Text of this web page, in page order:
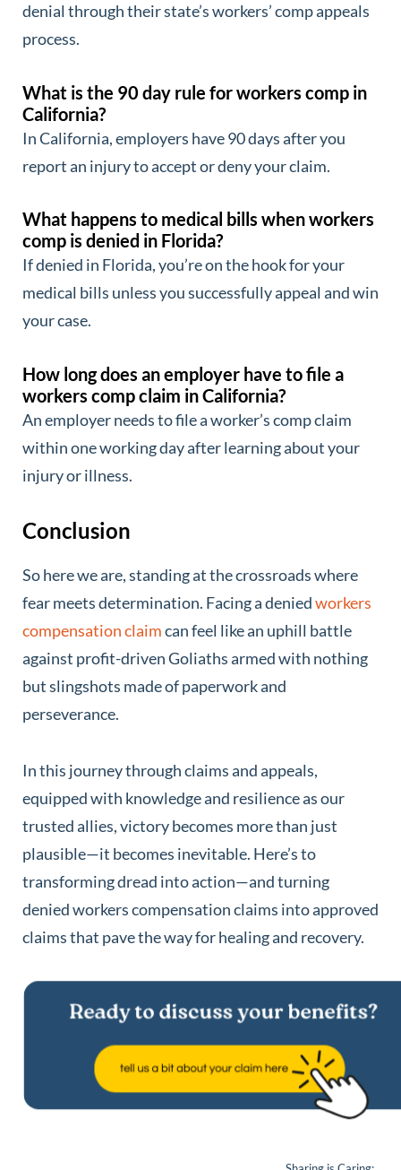
denial through their state’s workers’ comp appeals
process.
What is the 90 day rule for workers comp in
California?
In California, employers have 90 days after you
report an injury to accept or deny your claim.
What happens to medical bills when workers
comp is denied in Florida?
If denied in Florida, you’re on the hook for your
medical bills unless you successfully appeal and win
your case.
How long does an employer have to file a
workers comp claim in California?
An employer needs to file a worker’s comp claim
within one working day after learning about your
injury or illness.
Conclusion
So here we are, standing at the crossroads where
fear meets determination. Facing a deniedworkers
compensation claimcan feel like an uphill battle
against profit-driven Goliaths armed with nothing
but slingshots made of paperwork and
perseverance.
In this journey through claims and appeals,
equipped with knowledge and resilience as our
trusted allies, victory becomes more than just
plausible—it becomes inevitable. Here’s to
transforming dread into action—and turning
denied workers compensation claims into approved
claims that pave the way for healing and recovery.